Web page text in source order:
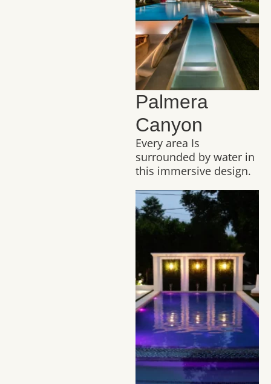
Palmera
Canyon
Every area Is
surrounded by water in
this immersive design.